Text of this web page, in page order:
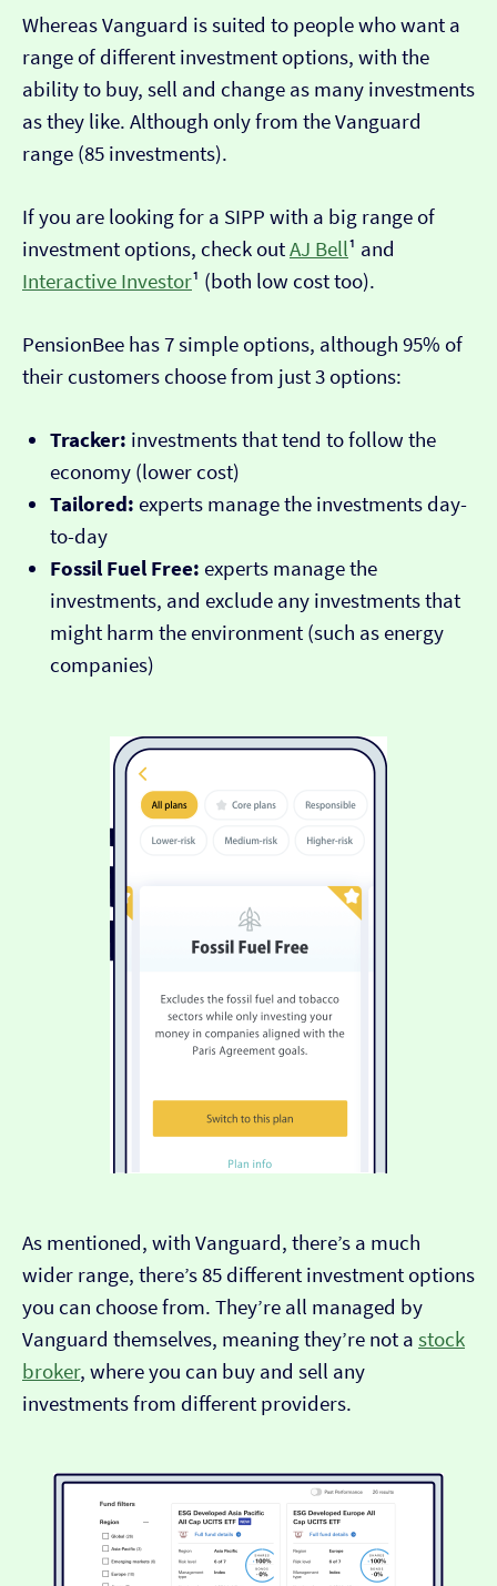
Whereas Vanguard is suited to people who want a
range of different investment options, with the
ability to buy, sell and change as many investments
as they like. Although only from the Vanguard
range (85 investments).
If you are looking for a SIPP with a big range of
investment options, check outAJ Bell¹ and
Interactive Investor¹ (both low cost too).
PensionBee has 7 simple options, although 95% of
their customers choose from just 3 options:
Tracker: investments that tend to follow the
economy (lower cost)
Tailored: experts manage the investments day-
to-day
Fossil Fuel Free: experts manage the
investments, and exclude any investments that
might harm the environment (such as energy
companies)
As mentioned, with Vanguard, there’s a much
wider range, there’s 85 different investment options
you can choose from. They’re all managed by
Vanguard themselves, meaning they’re not a stock
broker, where you can buy and sell any
investments from different providers.